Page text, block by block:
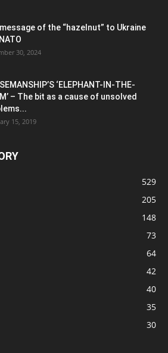
of the “hazelnut” to Ukraine
30, 2024
‘ELEPHANT-IN-THE-
– The bit as a cause of unsolved
15, 2019
529
205
148
73
64
42
40
35
30